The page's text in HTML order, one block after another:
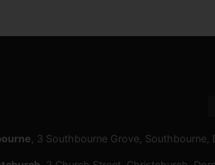
, 3 Southbourne Grove,